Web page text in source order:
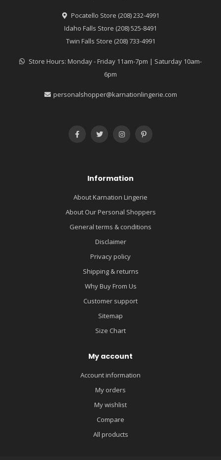
Pocatello Store (208) 232-4991
Idaho Falls Store (208) 525-8491
Twin Falls Store (208) 733-4991
Store Hours: Monday - Friday 11am-7pm | Saturday 10am-
6pm
personalshopper@karnationlingerie.com
Information
About Karnation Lingerie
About Our Personal Shoppers
General terms & conditions
Disclaimer
Privacy policy
Shipping & returns
Why Buy From Us
Customer support
Sitemap
Size Chart
My account
Account information
My orders
My wishlist
Compare
All products